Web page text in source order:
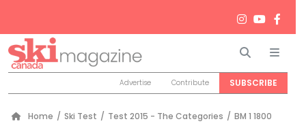
Search
Advertise Contribute SUBSCRIBE
Home / Ski Test / Test 2015 - The Categories / BM 1 1800